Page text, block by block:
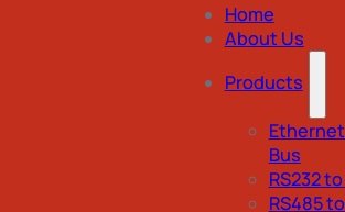
Home
About Us
Products
Bus
RS232
RS485